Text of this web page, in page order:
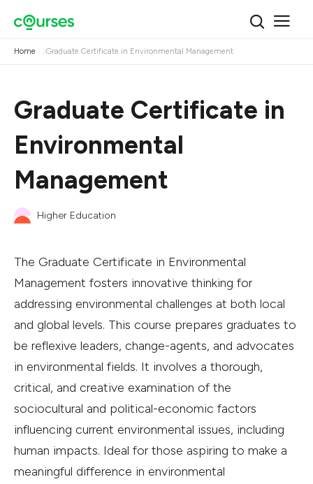
Home Graduate Certificate in Environmental Management
Graduate Certificate in
Environmental
Management
Higher Education
The Graduate Certificate in Environmental
Management fosters innovative thinking for
addressing environmental challenges at both local
and global levels. This course prepares graduates to
be reflexive leaders, change-agents, and advocates
in environmental fields. It involves a thorough,
critical, and creative examination of the
sociocultural and political-economic factors
influencing current environmental issues, including
human impacts. Ideal for those aspiring to make a
meaningful difference in environmental